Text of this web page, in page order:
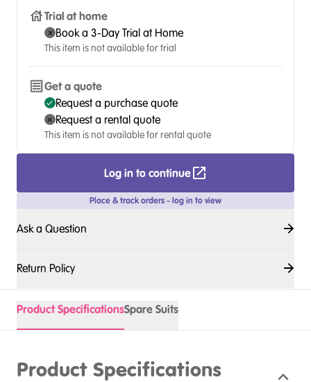
Trial at home
Book a 3-Day Trial at Home
This item is not available for trial
Get a quote
Request a purchase quote
Request a rental quote
This item is not available for rental quote
Log in to continue
Place & track orders - log in to view
Ask a Question
Return Policy
Product SpecificationsSpare Suits
Product Specifications